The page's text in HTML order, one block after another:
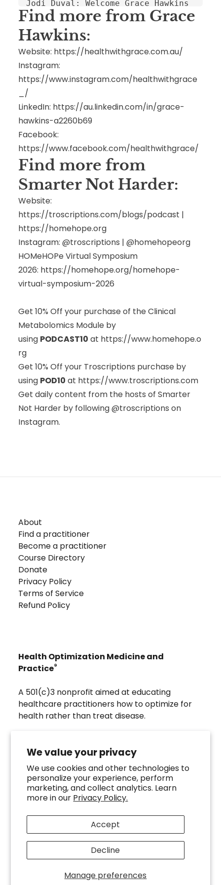
We value your privacy
We use cookies and other technologies to
personalize your experience, perform
marketing, and collect analytics. Learn
more in our Privacy Policy.
Manage preferences
Accept
Decline
Find more from Grace
Hawkins:
Website: https://healthwithgrace.com.au/
Instagram:
https://www.instagram.com/healthwithgrace
_/
LinkedIn: https://au.linkedin.com/in/grace-
hawkins-a2260b69
Facebook:
https://www.facebook.com/healthwithgrace/
Find more from
Smarter Not Harder:
Website:
https://troscriptions.com/blogs/podcast |
https://homehope.org
Instagram: @troscriptions | @homehopeorg
HOMeHOPe Virtual Symposium
2026: https://homehope.org/homehope-
virtual-symposium-2026
Get 10% Off your purchase of the Clinical
Metabolomics Module by
using PODCAST10 at https://www.homehope.o
rg
Get 10% Off your Troscriptions purchase by
using POD10 at https://www.troscriptions.com
Get daily content from the hosts of Smarter
Not Harder by following @troscriptions on
Instagram.
About
Find a practitioner
Become a practitioner
Course Directory
Donate
Privacy Policy
Terms of Service
Refund Policy
Health Optimization Medicine and
Practice®
A 501(c)3 nonprofit aimed at educating
healthcare practitioners how to optimize for
health rather than treat disease.
grade buccal troches that were developed to
directly assist the HOMeHOPe Practitioner.
Follow us on our socials
HOMeHOPe.